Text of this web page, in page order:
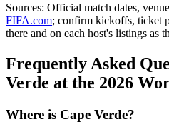
Sources: Official match dates,
FIFA.com; confirm kickoffs, ticket
there and on each host's listings as
Frequently Asked
Verde at the 2026
Where is Cape Verde?